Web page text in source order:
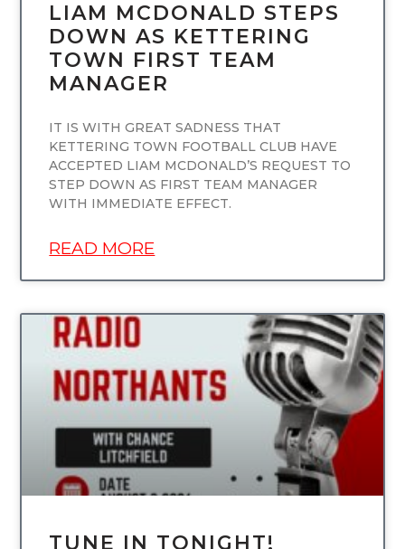
LIAM MCDONALD STEPS
DOWN AS KETTERING
TOWN FIRST TEAM
MANAGER
IT IS WITH GREAT SADNESS THAT
KETTERING TOWN FOOTBALL CLUB HAVE
ACCEPTED LIAM MCDONALD’S REQUEST TO
STEP DOWN AS FIRST TEAM MANAGER
WITH IMMEDIATE EFFECT.
READ MORE
UNCATEGORIZED
TUNE IN TONIGHT!